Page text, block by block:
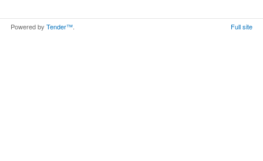
Powered by Tender™. Full site